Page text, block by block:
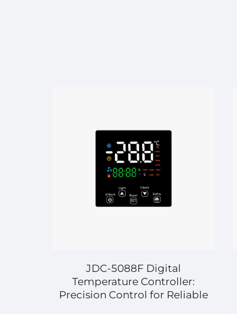
JDC-5088F Digital
Temperature Controller:
Precision Control for Reliable